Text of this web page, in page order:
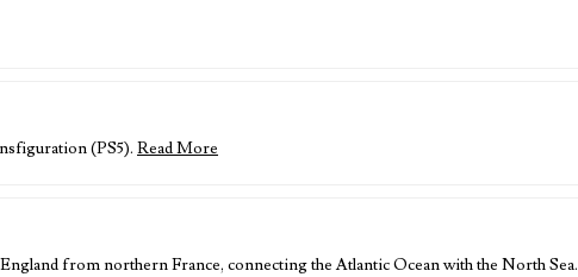
(PS5). Read More
from northern France, connecting the Atlantic Ocean with the North Sea.